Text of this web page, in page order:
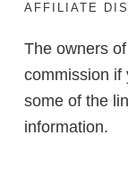
AFFILIATE
The owners
commission if
some of the
information.